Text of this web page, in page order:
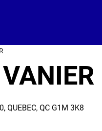
QUEBEC, QC G1M 3K8